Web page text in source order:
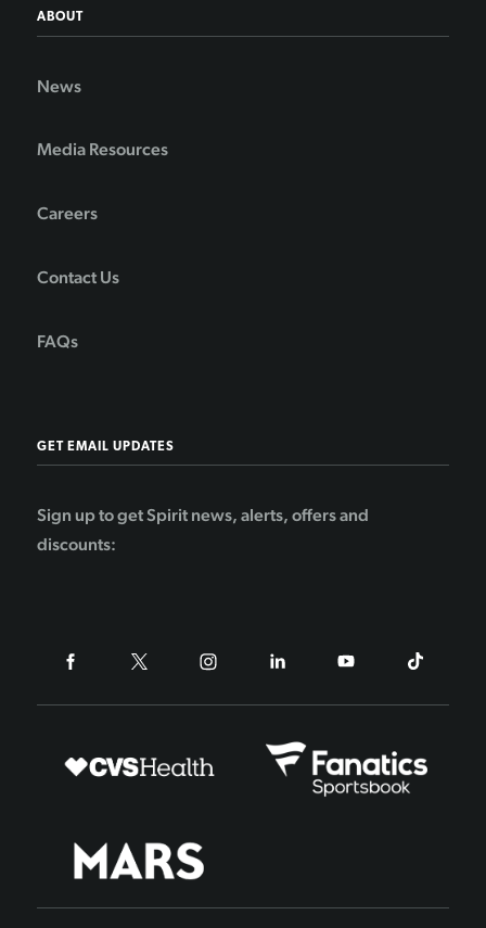
ABOUT
News
Media Resources
Careers
Contact Us
FAQs
GET EMAIL UPDATES
Sign up to get Spirit news, alerts, offers and
discounts: